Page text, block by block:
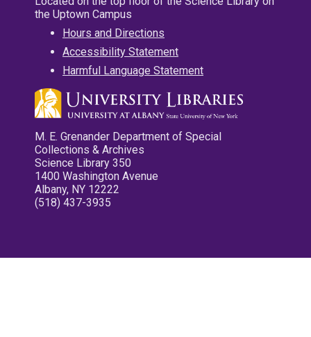
the Uptown Campus
Hours and Directions
Accessibility Statement
Harmful Language Statement
M. E. Grenander Department of Special
Collections & Archives
Science Library 350
1400 Washington Avenue
Albany, NY 12222
(518) 437-3935